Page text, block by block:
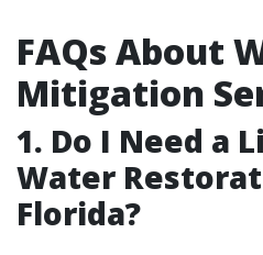
FAQs About
Mitigation
1. Do I Need a
Water
Florida?